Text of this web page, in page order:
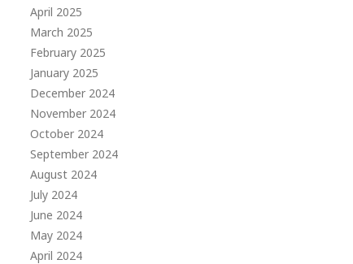
April 2025
March 2025
February 2025
January 2025
December 2024
November 2024
October 2024
September 2024
August 2024
July 2024
June 2024
May 2024
April 2024